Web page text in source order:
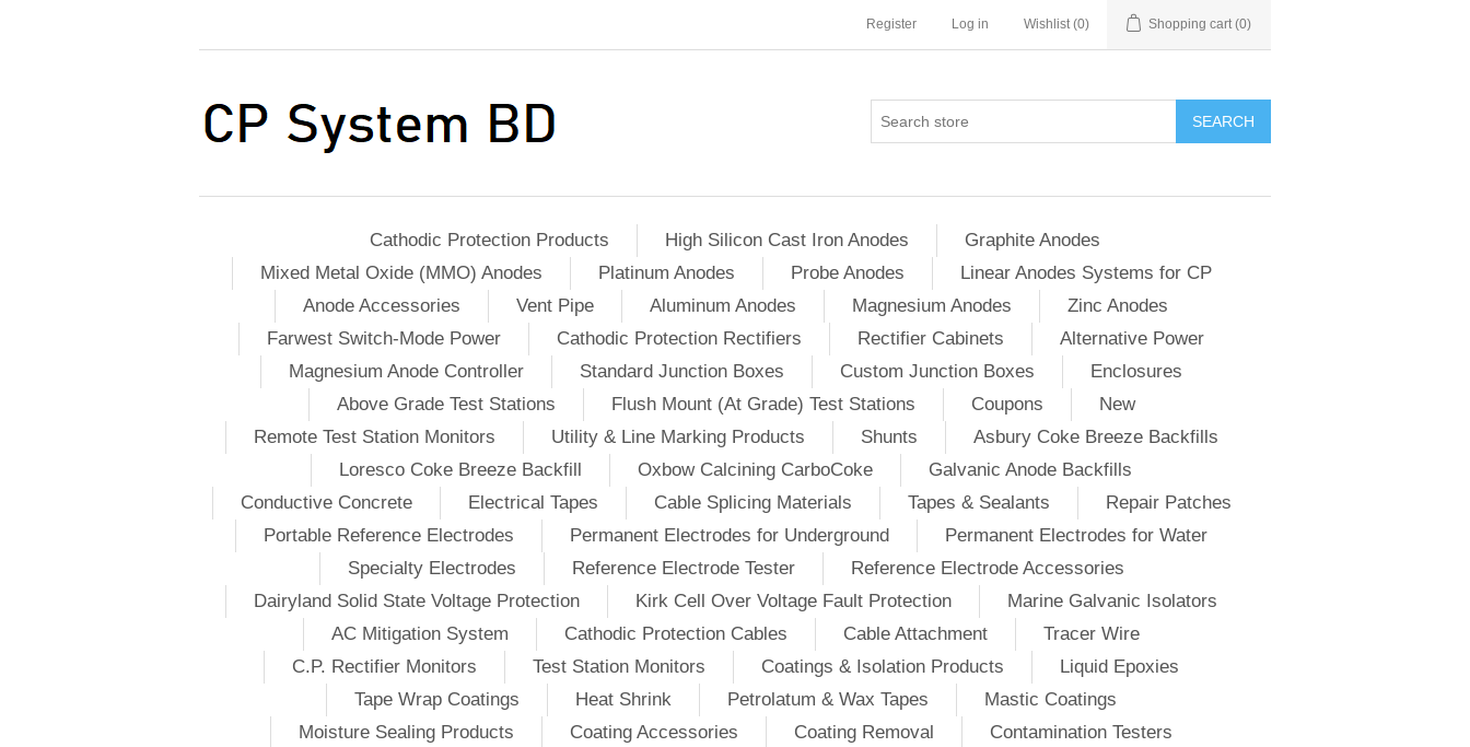
Register Log in Wishlist (0) Shopping cart (0)
SEARCH
Cathodic Protection Products High Silicon Cast Iron Anodes
Graphite Anodes
Mixed Metal Oxide (MMO) Anodes
Platinum Anodes Probe Anodes
Linear Anodes Systems for CP
Anode Accessories
Vent Pipe Aluminum Anodes Magnesium Anodes
Zinc Anodes
Farwest Switch-Mode Power
Cathodic Protection Rectifiers Rectifier Cabinets
Alternative Power
Magnesium Anode Controller
Standard Junction Boxes Custom Junction Boxes
Enclosures
Above Grade Test Stations
Flush Mount (At Grade) Test Stations Coupons
New
Remote Test Station Monitors
Utility & Line Marking Products Shunts
Asbury Coke Breeze Backfills
Loresco Coke Breeze Backfill
Oxbow Calcining CarboCoke
Galvanic Anode Backfills
Conductive Concrete
Electrical Tapes Cable Splicing Materials Tapes & Sealants
Repair Patches
Portable Reference Electrodes
Permanent Electrodes for Underground
Permanent Electrodes for Water
Specialty Electrodes
Reference Electrode Tester
Reference Electrode Accessories
Dairyland Solid State Voltage Protection
Kirk Cell Over Voltage Fault Protection
Marine Galvanic Isolators
AC Mitigation System
Cathodic Protection Cables Cable Attachment
Tracer Wire
C.P. Rectifier Monitors
Test Station Monitors Coatings & Isolation Products
Liquid Epoxies
Tape Wrap Coatings
Heat Shrink Petrolatum & Wax Tapes
Mastic Coatings
Moisture Sealing Products
Coating Accessories Coating Removal
Contamination Testers